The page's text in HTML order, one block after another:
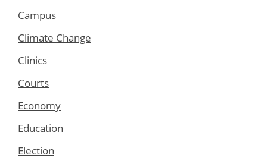
Campus
Climate Change
Clinics
Courts
Economy
Education
Election